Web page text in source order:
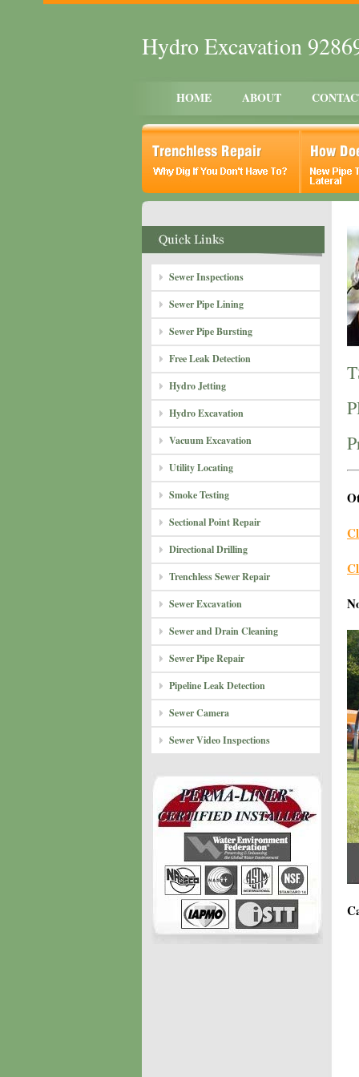
Hydro Excavation
HOME ABOUT
Sewer Inspections
Sewer Pipe Lining
Sewer Pipe Bursting
Free Leak Detection
Hydro Jetting
Hydro Excavation
Vacuum Excavation
Utility Locating
Smoke Testing
Sectional Point Repair
Directional Drilling
Trenchless Sewer Repair
Sewer Excavation
Sewer and Drain Cleaning
Sewer Pipe Repair
Pipeline Leak Detection
Sewer Camera
Sewer Video Inspections